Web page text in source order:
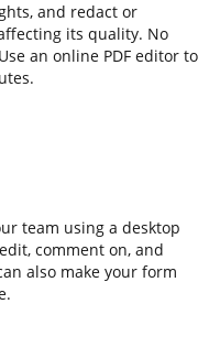
and redact or
its quality. No
an online PDF editor to
team using a desktop
comment on, and
also make your form